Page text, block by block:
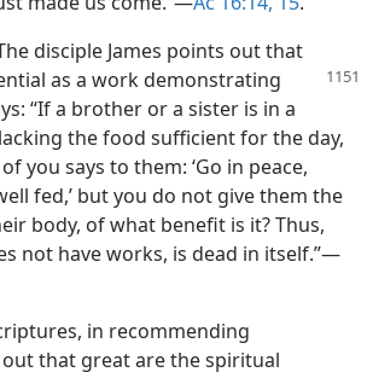
disciple James points out that
as a work demonstrating
“If a brother or a sister is in a
the food sufficient for the day,
you says to them: ‘Go in peace,
fed,’ but you do not give them the
body, of what benefit is it? Thus,
not have works, is dead in itself.”​—
in recommending
that great are the spiritual